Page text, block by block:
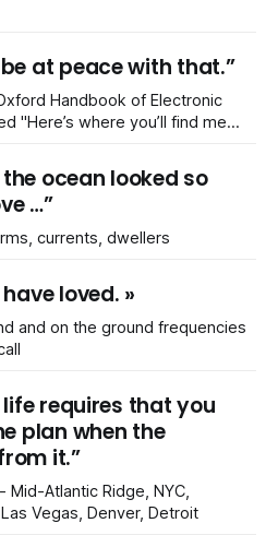
at peace with that.”
Handbook of Electronic
"Here’s where you’ll find me
the concept of imperial
ocean looked so
…”
currents, dwellers
loved. »
and on the ground frequencies
requires that you
plan when the
it.”
Atlantic Ridge, NYC,
Vegas, Denver, Detroit